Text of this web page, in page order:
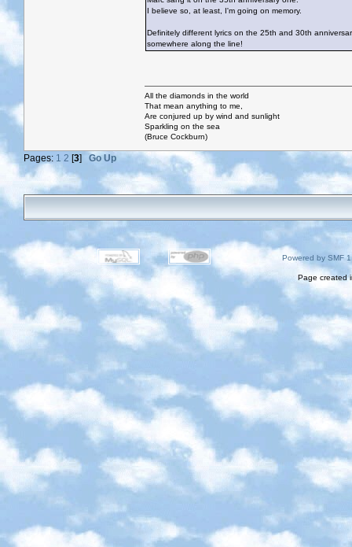
I believe so, at least, I'm going on memory.
Definitely different lyrics on the 25th and 30th
somewhere along the line!
All the diamonds in the world
That mean anything to me,
Are conjured up by wind and sunlight
Sparkling on the sea
(Bruce Cockburn)
Pages: 1 2 [3] Go Up
Powered by SMF
Page created